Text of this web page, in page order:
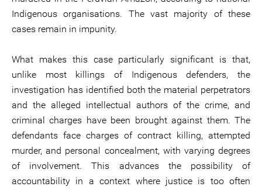
Indigenous organisations. The vast majority of these
cases remain in impunity.
What makes this case particularly significant is that,
unlike most killings of Indigenous defenders, the
investigation has identified both the material perpetrators
and the alleged intellectual authors of the crime, and
criminal charges have been brought against them. The
defendants face charges of contract killing, attempted
murder, and personal concealment, with varying degrees
of involvement. This advances the possibility of
accountability in a context where justice is too often